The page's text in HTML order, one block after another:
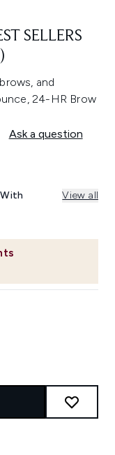
SELLERS
and
24-HR Brow
Ask a question
PRICE:
View all